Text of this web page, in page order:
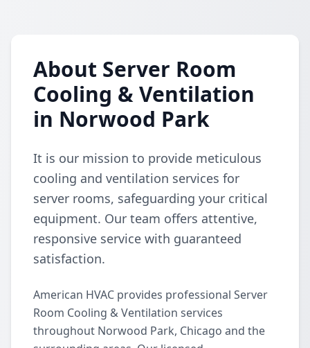
About Server Room
Cooling & Ventilation
in Norwood Park
It is our mission to provide meticulous
cooling and ventilation services for
server rooms, safeguarding your critical
equipment. Our team offers attentive,
responsive service with guaranteed
satisfaction.
American HVAC provides professional Server
Room Cooling & Ventilation services
throughout Norwood Park, Chicago and the